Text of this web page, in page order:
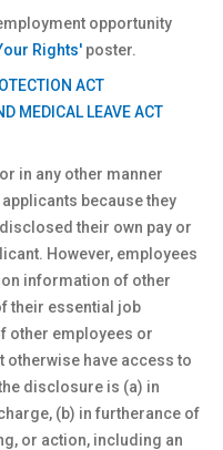
opportunity
Rights' poster.
ACT
MEDICAL LEAVE ACT
in any other manner
because they
their own pay or
However, employees
information of other
their essential job
other employees or
have access to
disclosure is (a) in
(b) in furtherance of
or action, including an